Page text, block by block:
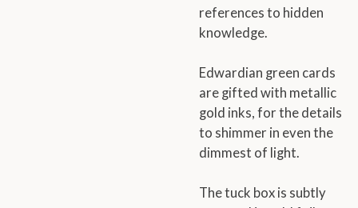
references to hidden
knowledge.
Edwardian green cards
are gifted with metallic
gold inks, for the details
to shimmer in even the
dimmest of light.
The tuck box is subtly